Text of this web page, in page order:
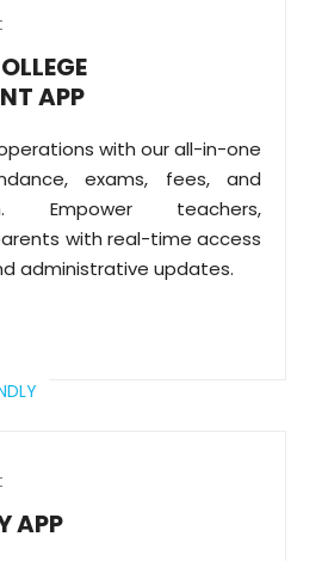
APP
with our all-in-one
exams, fees, and
Empower teachers,
with real-time access
administrative updates.
APP